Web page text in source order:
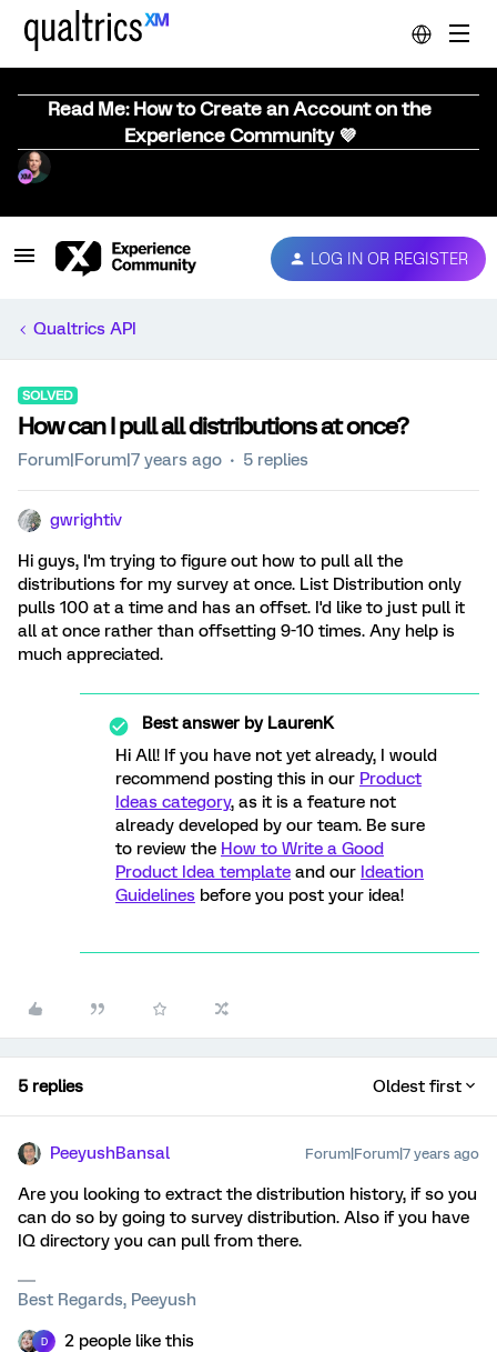
Read Me: How to Create an Account on the
Experience Community 💜
LOG IN OR REGISTER
Qualtrics API
SOLVED
How can I pull all distributions at once?
Forum|Forum|7 years ago 5 replies
gwrightiv
Hi guys, I'm trying to figure out how to pull all the
distributions for my survey at once. List Distribution only
pulls 100 at a time and has an offset. I'd like to just pull it
all at once rather than offsetting 9-10 times. Any help is
much appreciated.
Best answer byLaurenK
Hi All! If you have not yet already, I would
recommend posting this in our Product
Ideas category, as it is a feature not
already developed by our team. Be sure
to review the How to Write a Good
Product Idea template and our Ideation
Guidelines before you post your idea!
5 replies Oldest first
PeeyushBansal Forum|Forum|7 years ago
Are you looking to extract the distribution history, if so you
can do so by going to survey distribution. Also if you have
IQ directory you can pull from there.
Best Regards, Peeyush
D 2 people like this